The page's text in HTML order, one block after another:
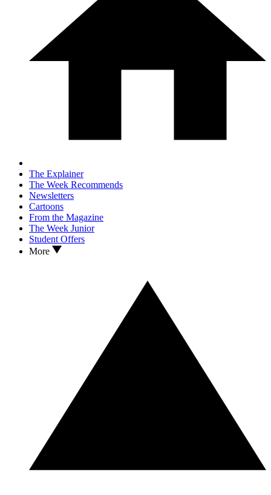
The Explainer
The Week Recommends
Newsletters
Cartoons
From the Magazine
The Week Junior
Student Offers
More